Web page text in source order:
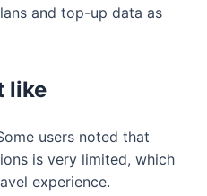
and top-up data as
like
users noted that
is very limited, which
experience.